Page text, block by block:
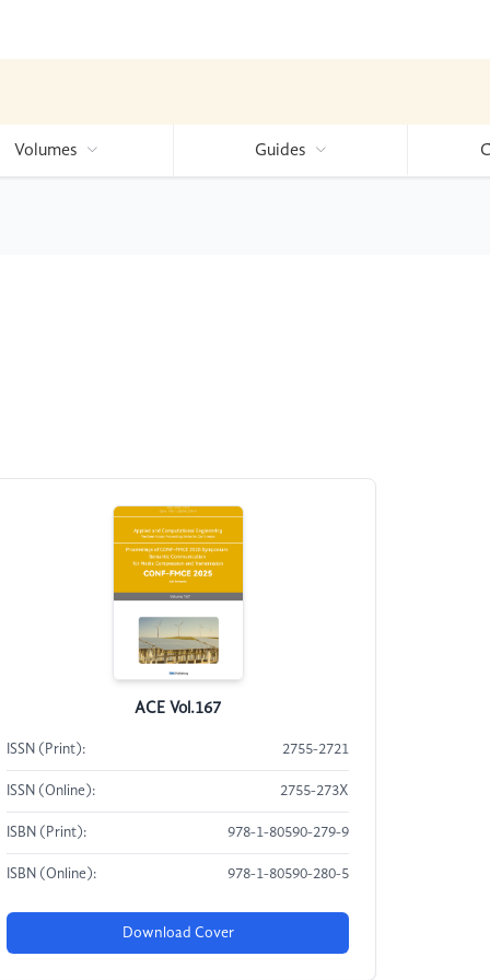
Volumes Guides
ACE Vol.167
ISSN (Print): 2755-2721
ISSN (Online): 2755-273X
ISBN (Print): 978-1-80590-279-9
ISBN (Online): 978-1-80590-280-5
Download Cover